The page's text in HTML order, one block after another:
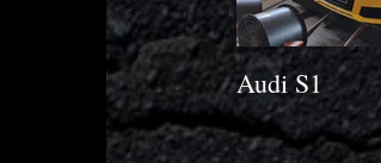
Audi S1